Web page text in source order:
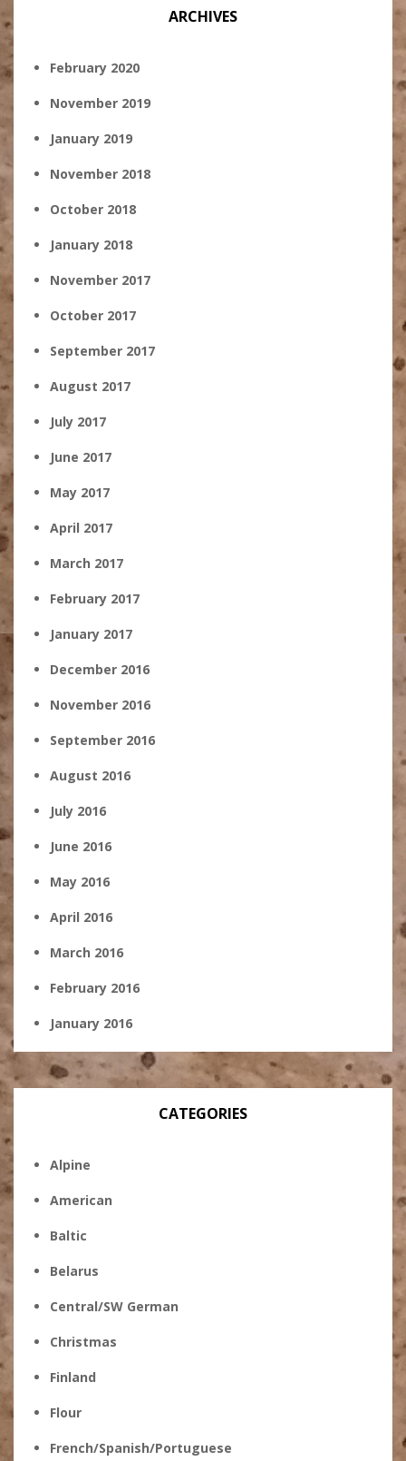
ARCHIVES
February 2020
November 2019
January 2019
November 2018
October 2018
January 2018
November 2017
October 2017
September 2017
August 2017
July 2017
June 2017
May 2017
April 2017
March 2017
February 2017
January 2017
December 2016
November 2016
September 2016
August 2016
July 2016
June 2016
May 2016
April 2016
March 2016
February 2016
January 2016
CATEGORIES
Alpine
American
Baltic
Belarus
Central/SW German
Christmas
Finland
Flour
French/Spanish/Portuguese